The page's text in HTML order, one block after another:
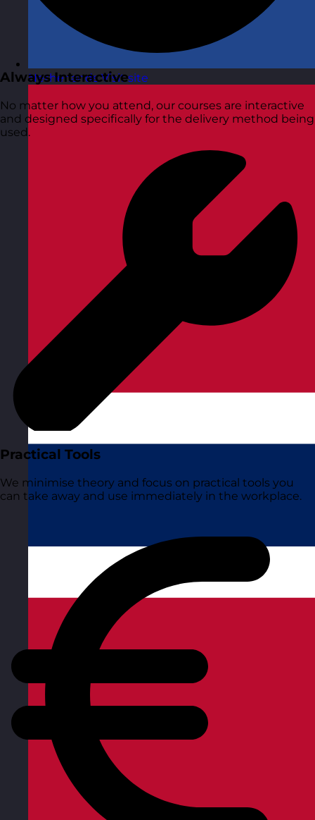
Netherlands Visit site
Always Interactive
No matter how you attend, our courses are interactive
and designed specifically for the delivery method being
used.
Practical Tools
We minimise theory and focus on practical tools you
can take away and use immediately in the workplace.